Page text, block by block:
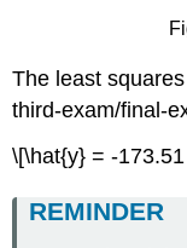
The least
third-exam/final-
\[\hat{y} = -
REMINDER